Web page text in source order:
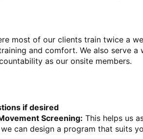
most of our clients train twice a
and comfort. We also serve a
as our onsite members.
if desired
Screening: This helps us
can design a program that suits